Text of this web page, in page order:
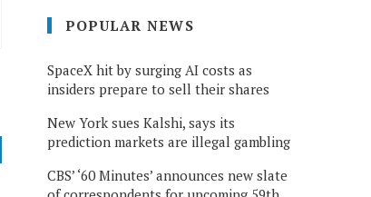
POPULAR NEWS
SpaceX hit by surging AI costs as
insiders prepare to sell their shares
New York sues Kalshi, says its
prediction markets are illegal gambling
CBS’ ‘60 Minutes’ announces new slate